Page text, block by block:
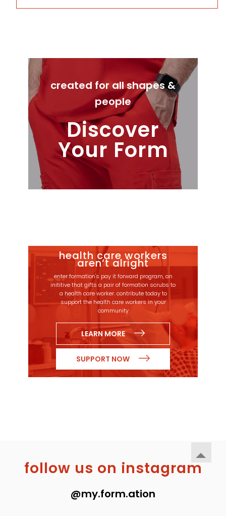
created for all shapes &
people
Discover
Your Form
health care workers
aren’t alright
enter formation's pay it forward program, an
inititive that gifts a pair of formation scrubs to
a health care worker. contribute today to
support the health care workers in your
community
LEARN MORE
SUPPORT NOW
follow us on instagram
@my.form.ation